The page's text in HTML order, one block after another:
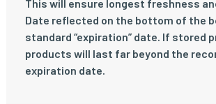
This will ensure longest freshness
Date reflected on the bottom of the
standard “expiration” date. If stored
products will last far beyond the
expiration date.